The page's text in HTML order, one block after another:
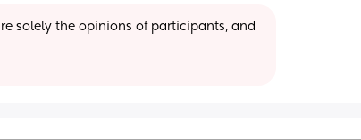
solely the opinions of participants, and